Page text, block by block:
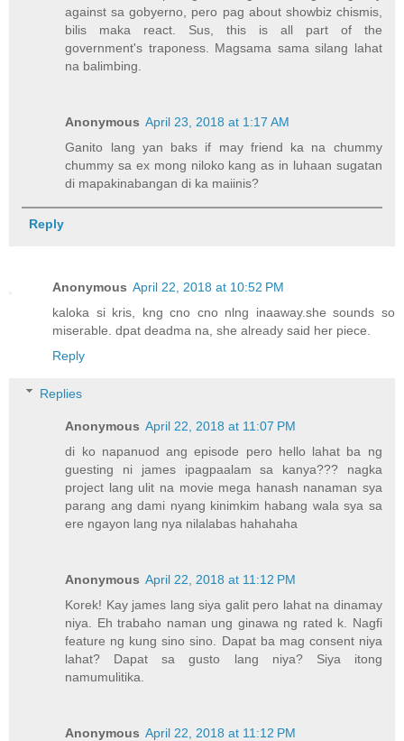
against sa gobyerno, pero pag about showbiz chismis,
bilis maka react. Sus, this is all part of the
government's traponess. Magsama sama silang lahat
na balimbing.
Anonymous April 23, 2018 at 1:17 AM
Ganito lang yan baks if may friend ka na chummy
chummy sa ex mong niloko kang as in luhaan sugatan
di mapakinabangan di ka maiinis?
Reply
Anonymous April 22, 2018 at 10:52 PM
kaloka si kris, kng cno cno nlng inaaway.she sounds so
miserable. dpat deadma na, she already said her piece.
Reply
Replies
Anonymous April 22, 2018 at 11:07 PM
di ko napanuod ang episode pero hello lahat ba ng
guesting ni james ipagpaalam sa kanya??? nagka
project lang ulit na movie mega hanash nanaman sya
parang ang dami nyang kinimkim habang wala sya sa
ere ngayon lang nya nilalabas hahahaha
Anonymous April 22, 2018 at 11:12 PM
Korek! Kay james lang siya galit pero lahat na dinamay
niya. Eh trabaho naman ung ginawa ng rated k. Nagfi
feature ng kung sino sino. Dapat ba mag consent niya
lahat? Dapat sa gusto lang niya? Siya itong
namumulitika.
Anonymous April 22, 2018 at 11:12 PM